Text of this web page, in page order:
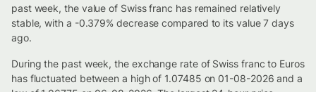
past week, the value of Swiss franc has remained relatively
stable, with a -0.379% decrease compared to its value 7 days
ago.
During the past week, the exchange rate of Swiss franc to Euros
has fluctuated between a high of 1.07485 on 01-08-2026 and a